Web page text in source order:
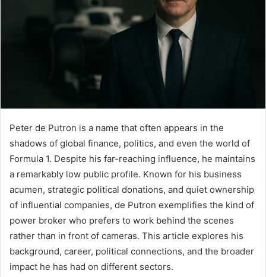
Peter de Putron is a name that often appears in the
shadows of global finance, politics, and even the world of
Formula 1. Despite his far-reaching influence, he maintains
a remarkably low public profile. Known for his business
acumen, strategic political donations, and quiet ownership
of influential companies, de Putron exemplifies the kind of
power broker who prefers to work behind the scenes
rather than in front of cameras. This article explores his
background, career, political connections, and the broader
impact he has had on different sectors.